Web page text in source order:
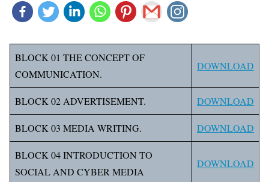
BLOCK 01 THE CONCEPT OF
COMMUNICATION.
DOWNLOAD
BLOCK 02 ADVERTISEMENT. DOWNLOAD
BLOCK 03 MEDIA WRITING. DOWNLOAD
BLOCK 04 INTRODUCTION TO
SOCIAL AND CYBER MEDIA
DOWNLOAD